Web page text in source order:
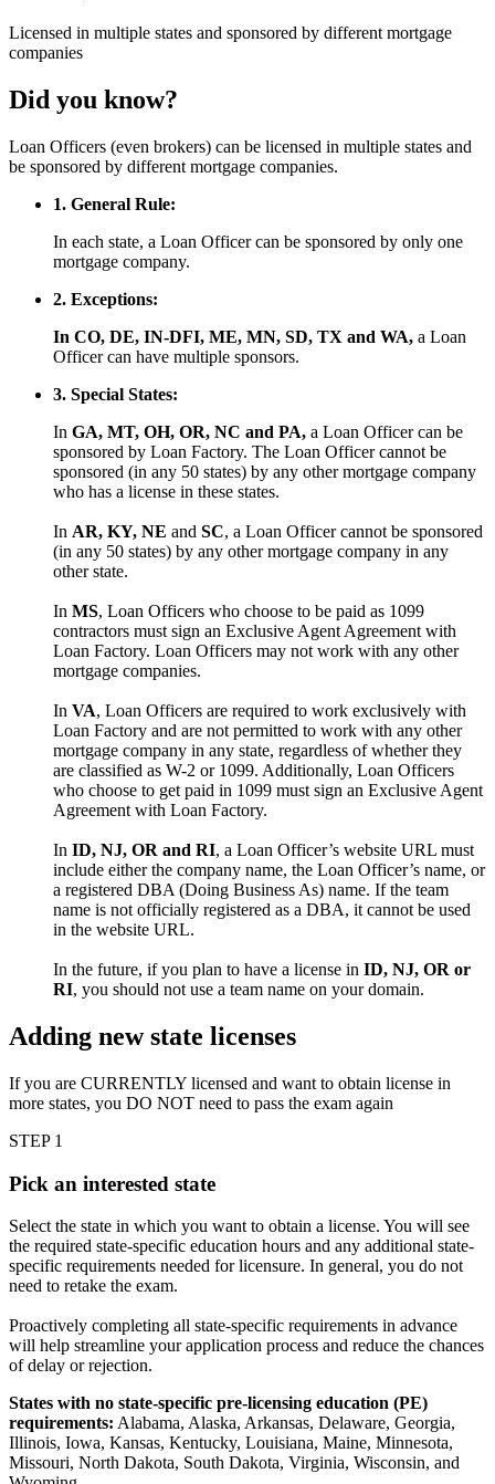
Licensed in multiple states and sponsored by different mortgage
companies
Did you know?
Loan Officers (even brokers) can be licensed in multiple states and
be sponsored by different mortgage companies.
1. General Rule:
In each state, a Loan Officer can be sponsored by only one
mortgage company.
2. Exceptions:
In CO, DE, IN-DFI, ME, MN, SD, TX and WA, a Loan
Officer can have multiple sponsors.
3. Special States:
In GA, MT, OH, OR, NC and PA, a Loan Officer can be
sponsored by Loan Factory. The Loan Officer cannot be
sponsored (in any 50 states) by any other mortgage company
who has a license in these states.
In AR, KY, NE and SC, a Loan Officer cannot be sponsored
(in any 50 states) by any other mortgage company in any
other state.
In MS, Loan Officers who choose to be paid as 1099
contractors must sign an Exclusive Agent Agreement with
Loan Factory. Loan Officers may not work with any other
mortgage companies.
In VA, Loan Officers are required to work exclusively with
Loan Factory and are not permitted to work with any other
mortgage company in any state, regardless of whether they
are classified as W-2 or 1099. Additionally, Loan Officers
who choose to get paid in 1099 must sign an Exclusive Agent
Agreement with Loan Factory.
In ID, NJ, OR and RI, a Loan Officer’s website URL must
include either the company name, the Loan Officer’s name, or
a registered DBA (Doing Business As) name. If the team
name is not officially registered as a DBA, it cannot be used
in the website URL.
In the future, if you plan to have a license in ID, NJ, OR or
RI, you should not use a team name on your domain.
Adding new state licenses
If you are CURRENTLY licensed and want to obtain license in
more states, you DO NOT need to pass the exam again
STEP 1
Pick an interested state
Select the state in which you want to obtain a license. You will see
the required state-specific education hours and any additional state-
specific requirements needed for licensure. In general, you do not
need to retake the exam.
Proactively completing all state-specific requirements in advance
will help streamline your application process and reduce the chances
of delay or rejection.
States with no state-specific pre-licensing education (PE)
requirements: Alabama, Alaska, Arkansas, Delaware, Georgia,
Illinois, Iowa, Kansas, Kentucky, Louisiana, Maine, Minnesota,
Missouri, North Dakota, South Dakota, Virginia, Wisconsin, and